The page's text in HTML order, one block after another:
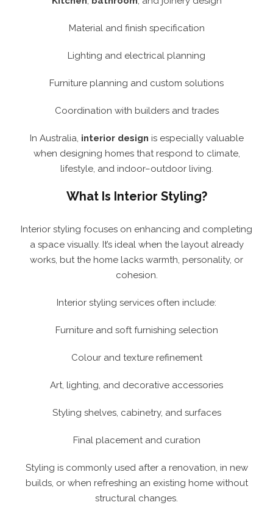
Material and finish specification
Lighting and electrical planning
Furniture planning and custom solutions
Coordination with builders and trades
In Australia, interior design is especially valuable
when designing homes that respond to climate,
lifestyle, and indoor–outdoor living.
What Is Interior Styling?
Interior styling focuses on enhancing and completing
a space visually. It’s ideal when the layout already
works, but the home lacks warmth, personality, or
cohesion.
Interior styling services often include:
Furniture and soft furnishing selection
Colour and texture refinement
Art, lighting, and decorative accessories
Styling shelves, cabinetry, and surfaces
Final placement and curation
Styling is commonly used after a renovation, in new
builds, or when refreshing an existing home without
structural changes.